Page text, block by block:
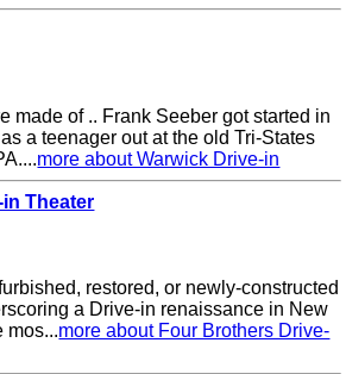
made of .. Frank Seeber got started in
a teenager out at the old Tri-States
more about Warwick Drive-in
Theater
restored, or newly-constructed
a Drive-in renaissance in New
mos...more about Four Brothers Drive-